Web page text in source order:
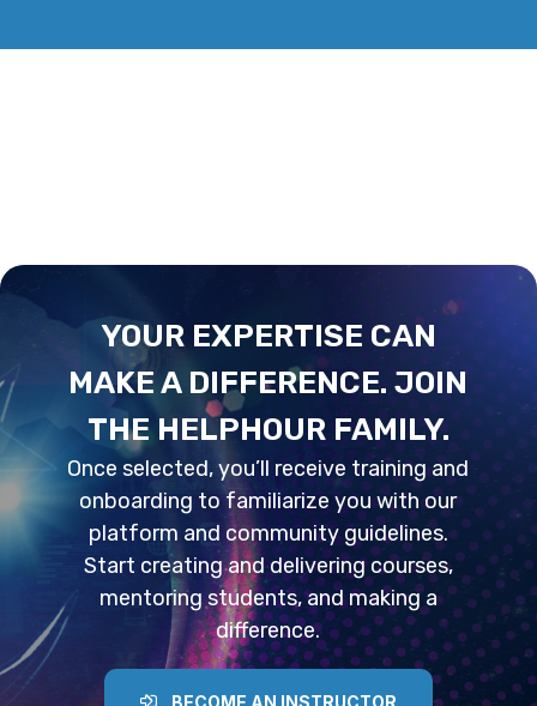
YOUR EXPERTISE CAN
MAKE A DIFFERENCE. JOIN
THE HELPHOUR FAMILY.
Once selected, you’ll receive training and
onboarding to familiarize you with our
platform and community guidelines.
Start creating and delivering courses,
mentoring students, and making a
difference.
BECOME AN INSTRUCTOR